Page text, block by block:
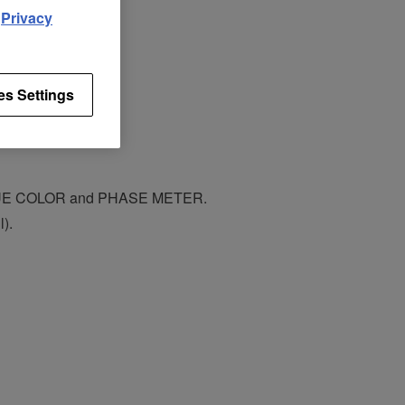
COLOR and PHASE METER.
Privacy
Settings